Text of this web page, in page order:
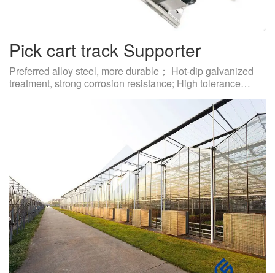
Pick cart track Supporter
Preferred alloy steel, more durable； Hot-dip galvanized
treatment, strong corrosion resistance; High tolerance…